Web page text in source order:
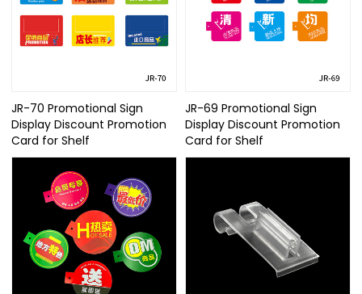
JR-70 Promotional Sign
Display Discount Promotion
Card for Shelf
JR-69 Promotional Sign
Display Discount Promotion
Card for Shelf